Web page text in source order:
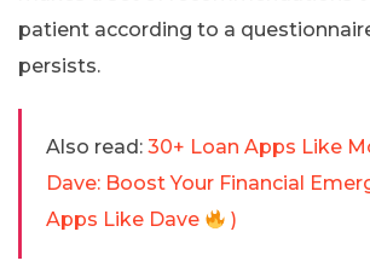
patient according to a
persists.
Also read: 30+ Loan Apps Like
Dave: Boost Your Financial
Apps Like Dave
)